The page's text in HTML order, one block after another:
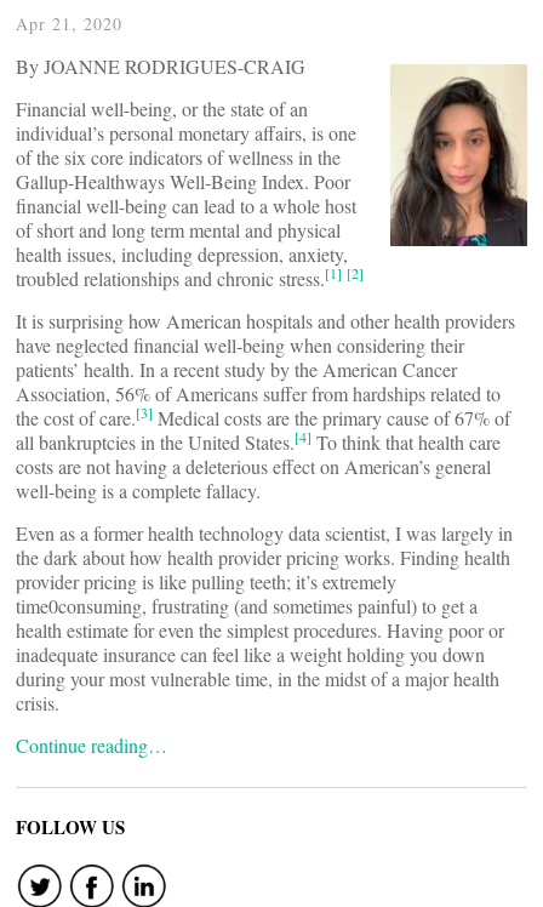
Apr 21, 2020
By JOANNE RODRIGUES-CRAIG
Financial well-being, or the state of an
individual’s personal monetary affairs, is one
of the six core indicators of wellness in the
Gallup-Healthways Well-Being Index. Poor
financial well-being can lead to a whole host
of short and long term mental and physical
health issues, including depression, anxiety,
troubled relationships and chronic stress.[1] [2]
It is surprising how American hospitals and other health providers
have neglected financial well-being when considering their
patients’ health. In a recent study by the American Cancer
Association, 56% of Americans suffer from hardships related to
the cost of care.[3] Medical costs are the primary cause of 67% of
all bankruptcies in the United States.[4] To think that health care
costs are not having a deleterious effect on American’s general
well-being is a complete fallacy.
Even as a former health technology data scientist, I was largely in
the dark about how health provider pricing works. Finding health
provider pricing is like pulling teeth; it’s extremely
time0consuming, frustrating (and sometimes painful) to get a
health estimate for even the simplest procedures. Having poor or
inadequate insurance can feel like a weight holding you down
during your most vulnerable time, in the midst of a major health
crisis.
Continue reading…
FOLLOW US